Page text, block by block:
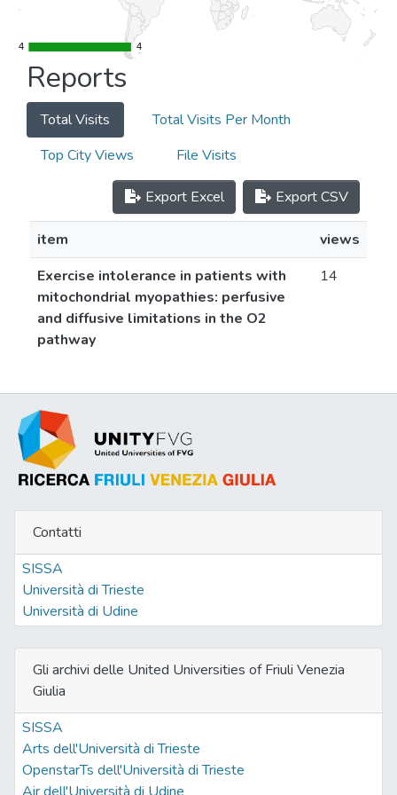
4
4 4
4
Reports
Total Visits
Total Visits Per Month
Top City Views
File Visits
Export Excel Export CSV
item
views
Exercise intolerance in patients with
mitochondrial myopathies: perfusive
and diffusive limitations in the O2
pathway
14
Contatti
SISSA
Università di Trieste
Università di Udine
Gli archivi delle United Universities of Friuli Venezia
Giulia
SISSA
Arts dell'Università di Trieste
OpenstarTs dell'Università di Trieste